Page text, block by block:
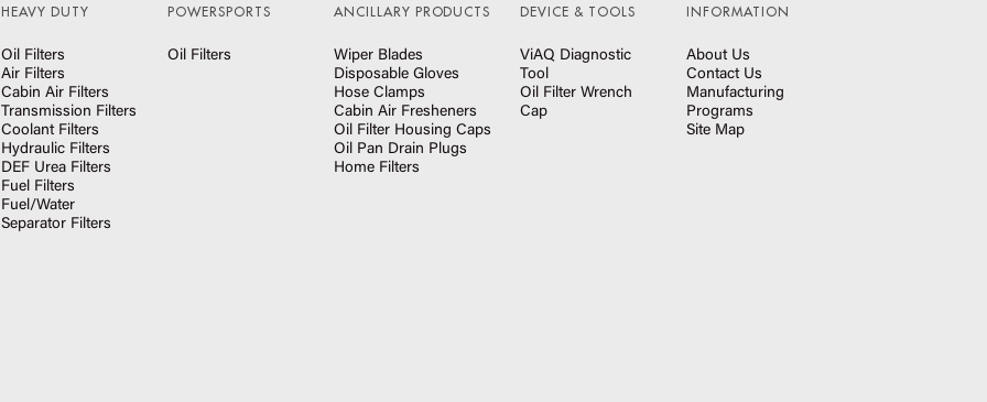
HEAVY DUTY
Oil Filters
Air Filters
Cabin Air Filters
Transmission Filters
Coolant Filters
Hydraulic Filters
DEF Urea Filters
Fuel Filters
Fuel/Water
Separator Filters
POWERSPORTS
Oil Filters
ANCILLARY PRODUCTS
Wiper Blades
Disposable Gloves
Hose Clamps
Cabin Air Fresheners
Oil Filter Housing Caps
Oil Pan Drain Plugs
Home Filters
DEVICE & TOOLS
ViAQ Diagnostic
Tool
Oil Filter Wrench
Cap
INFORMATION
About Us
Contact Us
Manufacturing
Programs
Site Map